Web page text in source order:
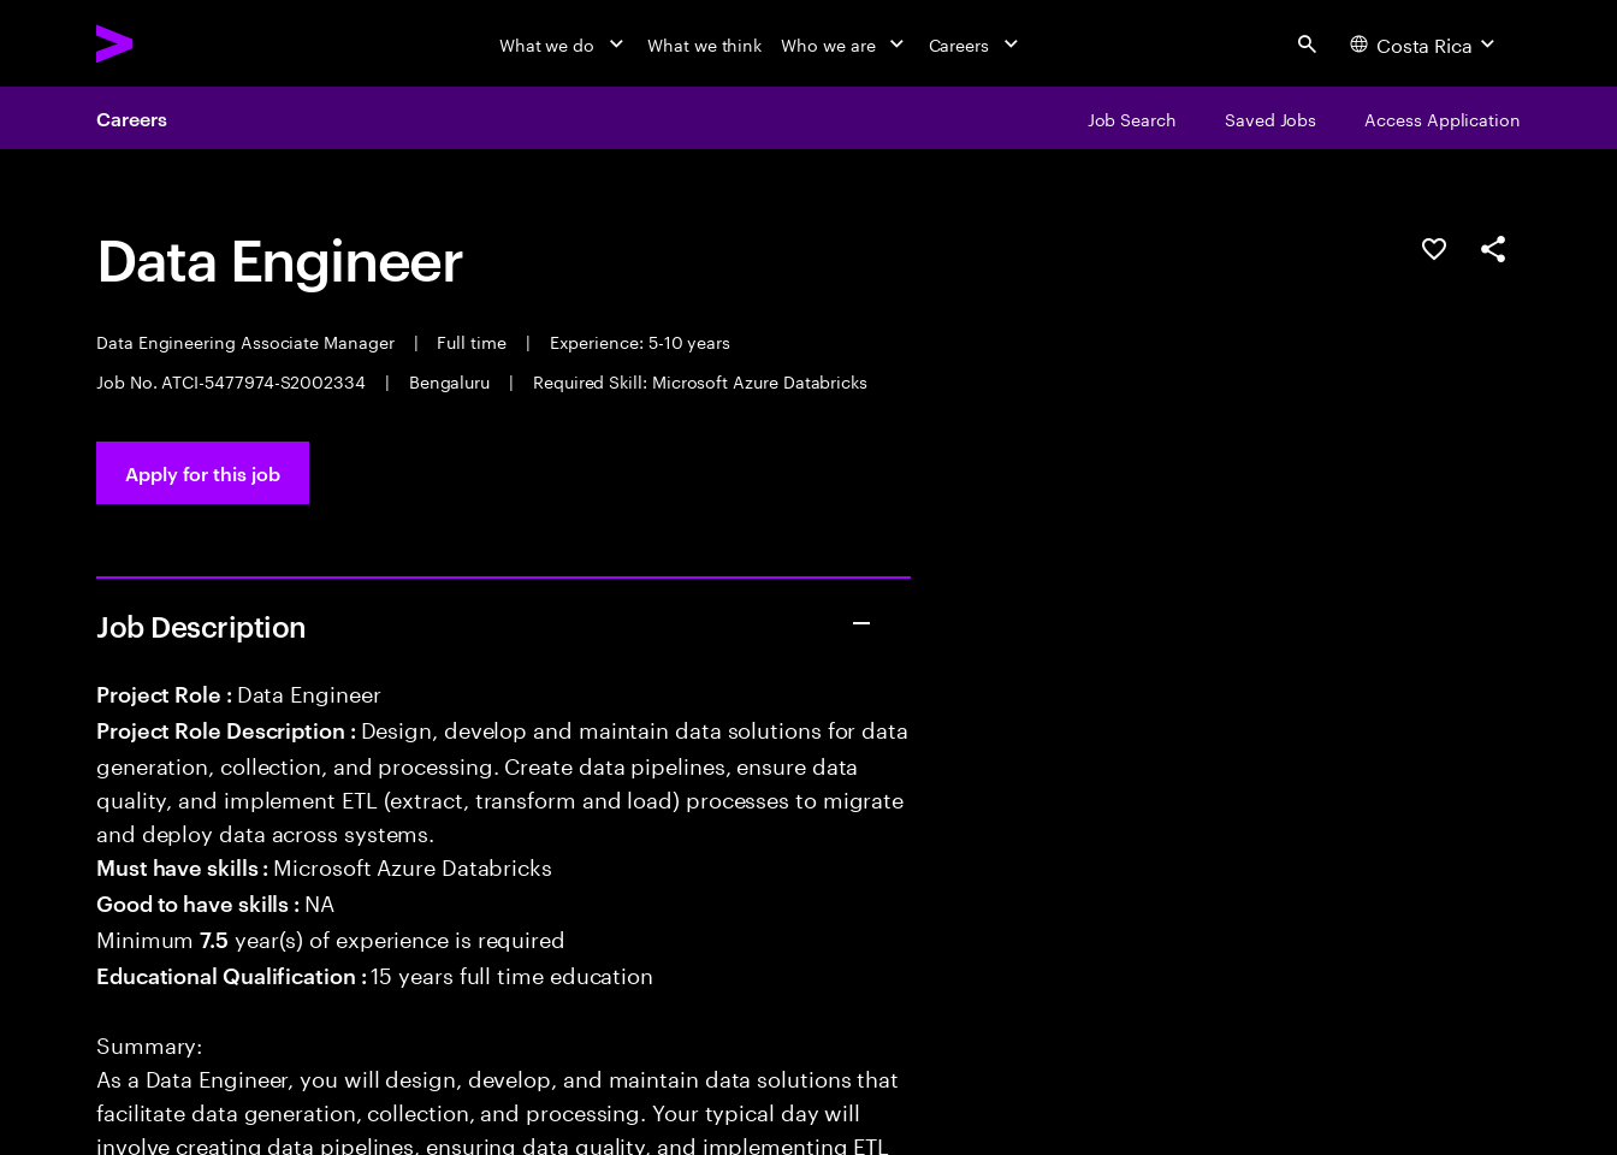
What we do What we think Who we are Careers Search Costa Rica
Careers Job Search Saved Jobs Access Application
Data Engineer
Data Engineering Associate Manager | Full time |
Experience: 5-10 years
Job No. ATCI-5477974-S2002334
| Bengaluru | Required Skill: Microsoft Azure Databricks
Save this jobShare this job
Apply for this job
Job Description
Project Role : Data Engineer
Project Role Description : Design, develop and maintain data solutions for data
generation, collection, and processing. Create data pipelines, ensure data
quality, and implement ETL (extract, transform and load) processes to migrate
and deploy data across systems.
Must have skills : Microsoft Azure Databricks
Good to have skills : NA
Minimum7.5 year(s) of experience is required
Educational Qualification :15 years full time education
Summary:
As a Data Engineer, you will design, develop, and maintain data solutions that
facilitate data generation, collection, and processing. Your typical day will
involve creating data pipelines, ensuring data quality, and implementing ETL